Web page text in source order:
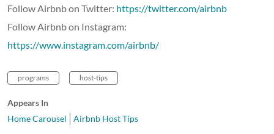
Follow Airbnb on Twitter: https://twitter.com/airbnb
Follow Airbnb on Instagram:
https://www.instagram.com/airbnb/
programs host-tips
Appears In
Home Carousel
Airbnb Host Tips